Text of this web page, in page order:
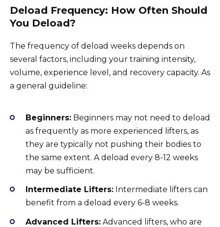
Deload Frequency: How Often Should
You Deload?
The frequency of deload weeks depends on
several factors, including your training intensity,
volume, experience level, and recovery capacity. As
a general guideline:
Beginners: Beginners may not need to deload
as frequently as more experienced lifters, as
they are typically not pushing their bodies to
the same extent. A deload every 8-12 weeks
may be sufficient.
Intermediate Lifters: Intermediate lifters can
benefit from a deload every 6-8 weeks.
Advanced Lifters: Advanced lifters, who are